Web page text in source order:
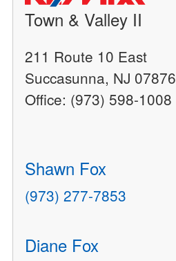
Town & Valley II
211 Route 10 East
Succasunna, NJ 07876
Office: (973) 598-1008
Shawn Fox
(973) 277-7853
Diane Fox